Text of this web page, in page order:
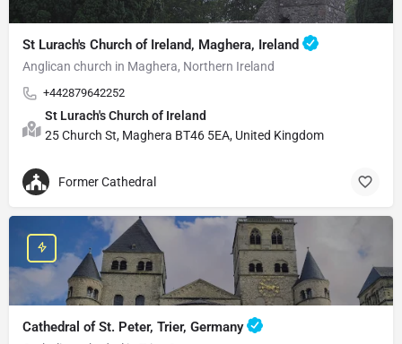
St Lurach's Church of Ireland, Maghera, Ireland
Anglican church in Maghera, Northern Ireland
+442879642252
St Lurach's Church of Ireland
25 Church St, Maghera BT46 5EA, United Kingdom
Former Cathedral
Cathedral of St. Peter, Trier, Germany